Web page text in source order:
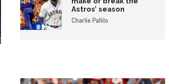
Astros’ season
Charlie Pallilo